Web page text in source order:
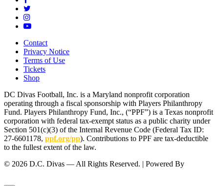
Contact
Privacy Notice
Terms of Use
Tickets
Shop
DC Divas Football, Inc. is a Maryland nonprofit corporation
operating through a fiscal sponsorship with Players Philanthropy
Fund. Players Philanthropy Fund, Inc., (“PPF”) is a Texas nonprofit
corporation with federal tax-exempt status as a public charity under
Section 501(c)(3) of the Internal Revenue Code (Federal Tax ID:
27-6601178, ppf.org/pp). Contributions to PPF are tax-deductible
to the fullest extent of the law.
© 2026 D.C. Divas — All Rights Reserved. | Powered By